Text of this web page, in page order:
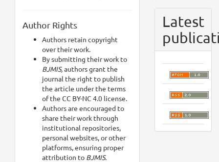
Author Rights
Authors retain copyright
over their work.
By submitting their work to
BJMIS,authors grant the
journal the right to publish
the article under the terms
of the CC BY-NC 4.0 license.
Authors are encouraged to
share their work through
institutional repositories,
personal websites, or other
platforms, ensuring proper
attribution to BJMIS.
Latest